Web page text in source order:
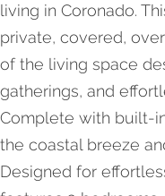
living in Coronado.
private, covered,
of the living space
gatherings, and
Complete with built-
the coastal breeze
Designed for